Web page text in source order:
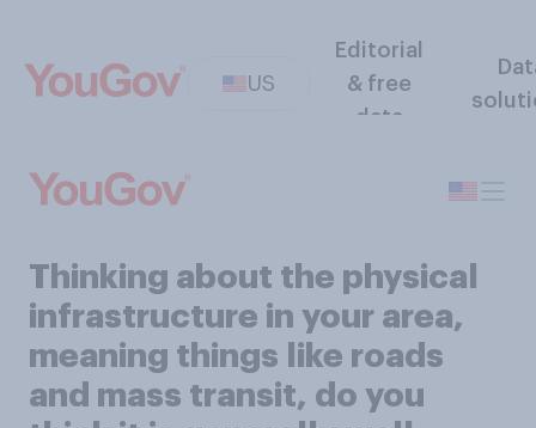
US
Editorial
& free
data
Thinking about the physical
infrastructure in your area,
meaning things like roads
and mass transit, do you